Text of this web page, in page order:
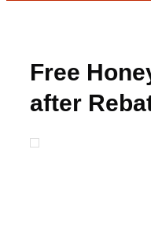
Free
after